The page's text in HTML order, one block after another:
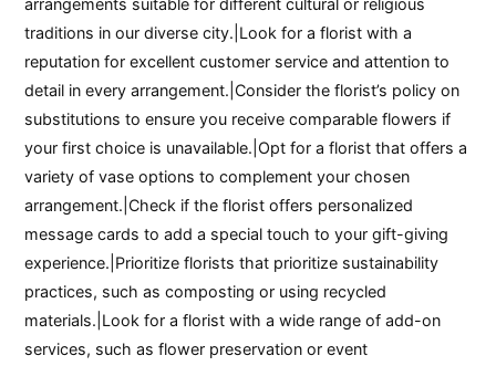
traditions in our diverse city.|Look for a florist with a
reputation for excellent customer service and attention to
detail in every arrangement.|Consider the florist’s policy on
substitutions to ensure you receive comparable flowers if
your first choice is unavailable.|Opt for a florist that offers a
variety of vase options to complement your chosen
arrangement.|Check if the florist offers personalized
message cards to add a special touch to your gift-giving
experience.|Prioritize florists that prioritize sustainability
practices, such as composting or using recycled
materials.|Look for a florist with a wide range of add-on
services, such as flower preservation or event